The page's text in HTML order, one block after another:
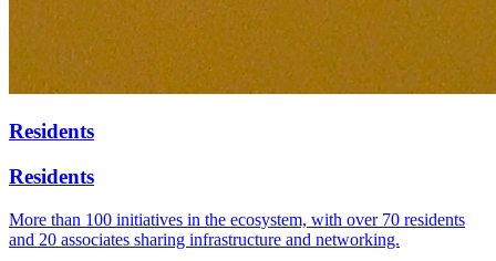
Residents
Residents
More than 100 initiatives in the ecosystem, with over 70 residents
and 20 associates sharing infrastructure and networking.